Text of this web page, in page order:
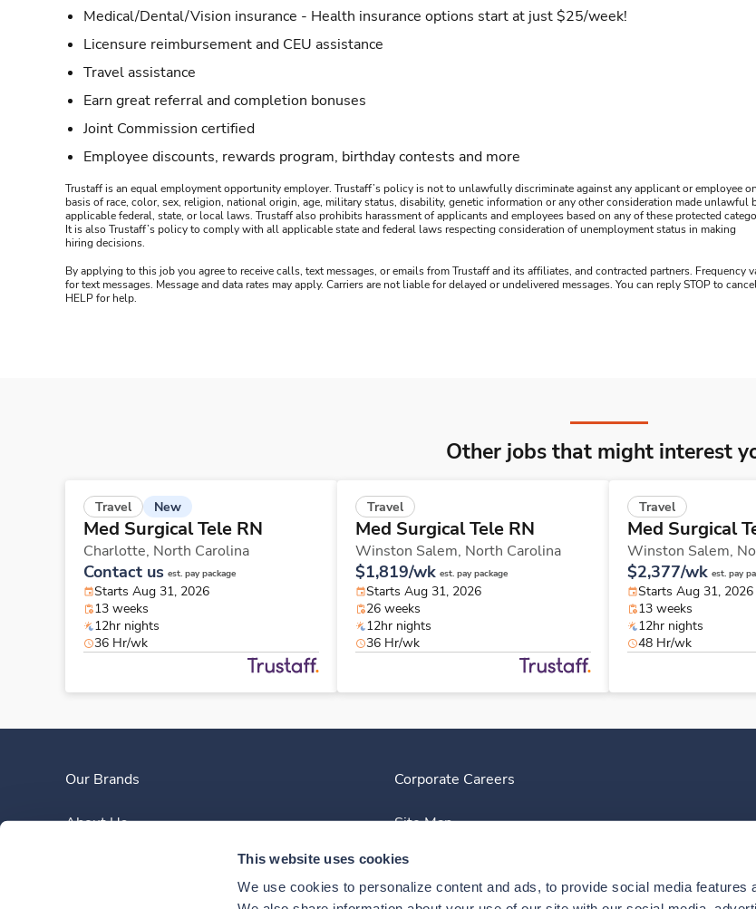
This website uses cookies
We use cookies to personalize content and ads, to provide social media features
Medical/Dental/Vision insurance - Health insurance options start at just $25/week!
Licensure reimbursement and CEU assistance
Travel assistance
Earn great referral and completion bonuses
Joint Commission certified
Employee discounts, rewards program, birthday contests and more
Trustaff is an equal employment opportunity employer. Trustaff’s policy is not to unlawfully discriminate against any applicant or employee
basis of race, color, sex, religion, national origin, age, military status, disability, genetic information or any other consideration made unlawful
applicable federal, state, or local laws. Trustaff also prohibits harassment of applicants and employees based on any of these protected
It is also Trustaff’s policy to comply with all applicable state and federal laws respecting consideration of unemployment status in making
hiring decisions.
By applying to this job you agree to receive calls, text messages, or emails from Trustaff and its affiliates, and contracted partners. Frequency
for text messages. Message and data rates may apply. Carriers are not liable for delayed or undelivered messages. You can reply STOP to
HELP for help.
Other jobs that might interest
Travel New
Med Surgical Tele RN
Charlotte, North Carolina
Contact us est. pay package
Starts Aug 31, 2026
13 weeks
12hr nights
36 Hr/wk
Travel
Med Surgical Tele RN
Winston Salem, North Carolina
$1,819/wk est. pay package
Starts Aug 31, 2026
26 weeks
12hr nights
36 Hr/wk
Travel
Med Surgical
Winston Salem,
$2,377/wk est. pay
Starts Aug 31, 2026
13 weeks
12hr nights
48 Hr/wk
Our Brands
About Us
Corporate Careers
Site Map